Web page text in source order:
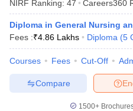
Sample Papers
NIRF Ranking: 47 Careers360
Diploma in General Nursing
Fees :₹4.86 Lakhs Diploma (5
Courses Fees Cut-Off
Compare
1500+